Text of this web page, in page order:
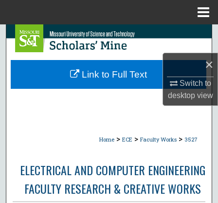
×
Switch to
desktopview
Search
Browse Collections
Home > ECE > Faculty Works > 3527
ELECTRICAL AND COMPUTER ENGINEERING
FACULTY RESEARCH & CREATIVE WORKS
Link to Full Text